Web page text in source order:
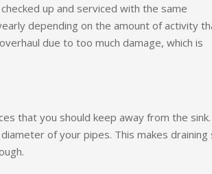
up and serviced with the same
depending on the amount of activity
due to too much damage, which is
that you should keep away from the sink.
of your pipes. This makes draining